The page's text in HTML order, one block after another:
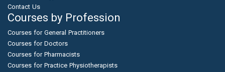
Contact Us
Courses by Profession
Courses for General Practitioners
Courses for Doctors
Courses for Pharmacists
Courses for Practice Physiotherapists